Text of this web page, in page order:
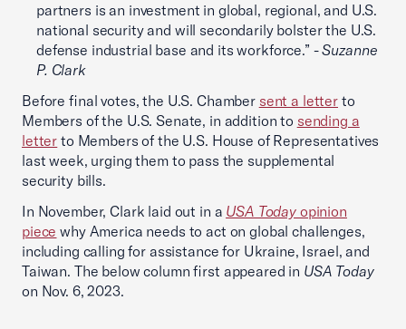
partners is an investment in global, regional, and U.S.
national security and will secondarily bolster the U.S.
defense industrial base and its workforce.” -Suzanne
P. Clark
Before final votes, the U.S. Chamber sent a letterto
Members of the U.S. Senate, in addition to sending a
letter to Members of the U.S. House of Representatives
last week, urging them to pass the supplemental
security bills.
In November, Clark laid out in a USA Todayopinion
piece why America needs to act on global challenges,
including calling for assistance for Ukraine, Israel, and
Taiwan.​ The below column first appeared in USA Today
on Nov. 6, 2023.